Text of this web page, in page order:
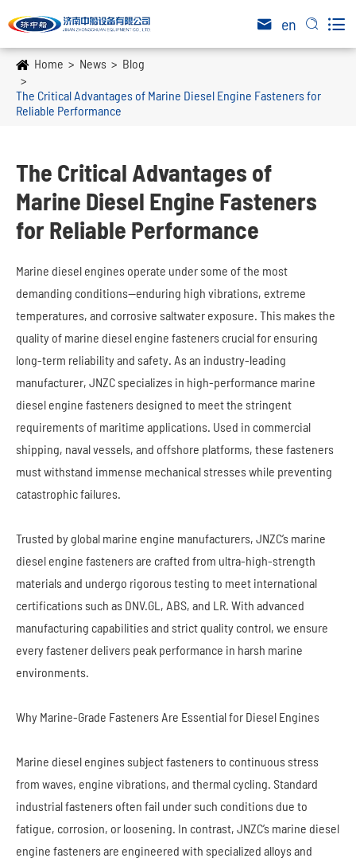
 en  
Home News Blog
The Critical Advantages of Marine Diesel Engine Fasteners for
Reliable Performance
The Critical Advantages of
Marine Diesel Engine Fasteners
for Reliable Performance
Marine diesel engines operate under some of the most
demanding conditions—enduring high vibrations, extreme
temperatures, and corrosive saltwater exposure. This makes the
quality of marine diesel engine fasteners crucial for ensuring
long-term reliability and safety. As an industry-leading
manufacturer, JNZC specializes in high-performance marine
diesel engine fasteners designed to meet the stringent
requirements of maritime applications. Used in commercial
shipping, naval vessels, and offshore platforms, these fasteners
must withstand immense mechanical stresses while preventing
catastrophic failures.
Trusted by global marine engine manufacturers, JNZC’s marine
diesel engine fasteners are crafted from ultra-high-strength
materials and undergo rigorous testing to meet international
certifications such as DNV.GL, ABS, and LR. With advanced
manufacturing capabilities and strict quality control, we ensure
every fastener delivers peak performance in harsh marine
environments.
Why Marine-Grade Fasteners Are Essential for Diesel Engines
Marine diesel engines subject fasteners to continuous stress
from waves, engine vibrations, and thermal cycling. Standard
industrial fasteners often fail under such conditions due to
fatigue, corrosion, or loosening. In contrast, JNZC’s marine diesel
engine fasteners are engineered with specialized alloys and